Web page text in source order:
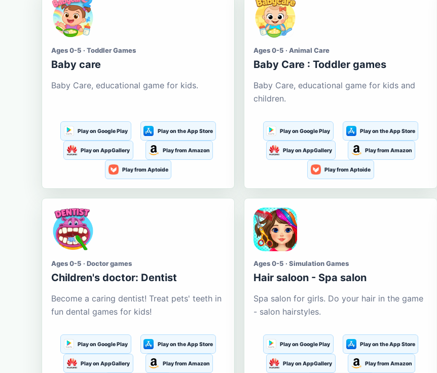
Ages 0-5 · Toddler Games
Baby care
Baby Care, educational game for kids.
Play on Google Play Play on the App Store
Play on AppGallery Play from Amazon
Play from Aptoide
Ages 0-5 · Animal Care
Baby Care : Toddler games
Baby Care, educational game for kids and
children.
Play on Google Play Play on the App Store
Play on AppGallery Play from Amazon
Play from Aptoide
Ages 0-5 · Doctor games
Children's doctor: Dentist
Become a caring dentist! Treat pets' teeth in
fun dental games for kids!
Play on Google Play Play on the App Store
Play on AppGallery Play from Amazon
Ages 0-5 · Simulation Games
Hair saloon - Spa salon
Spa salon for girls. Do your hair in the game
- salon hairstyles.
Play on Google Play Play on the App Store
Play on AppGallery Play from Amazon